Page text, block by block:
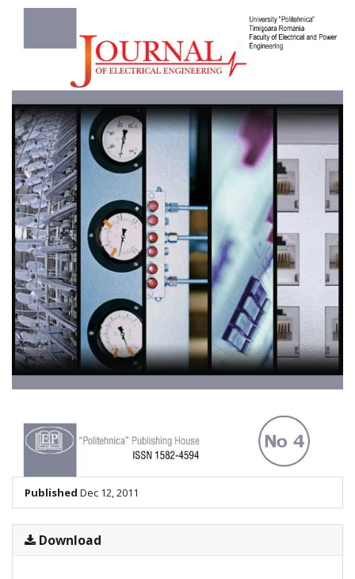
Published Dec 12, 2011
Download